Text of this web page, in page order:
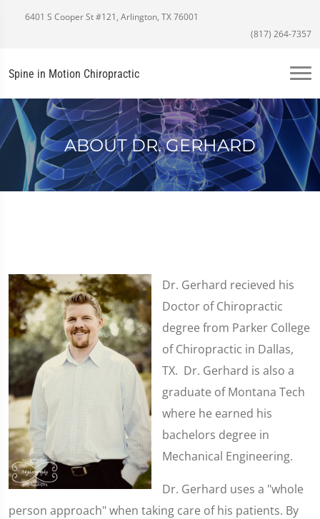
6401 S Cooper St #121, Arlington, TX 76001
(817) 264-7357
Spine in Motion Chiropractic
ABOUT DR. GERHARD
Dr. Gerhard recieved his
Doctor of Chiropractic
degree from Parker College
of Chiropractic in Dallas,
TX. Dr. Gerhard is also a
graduate of Montana Tech
where he earned his
bachelors degree in
Mechanical Engineering.
Dr. Gerhard uses a "whole
person approach" when taking care of his patients. By